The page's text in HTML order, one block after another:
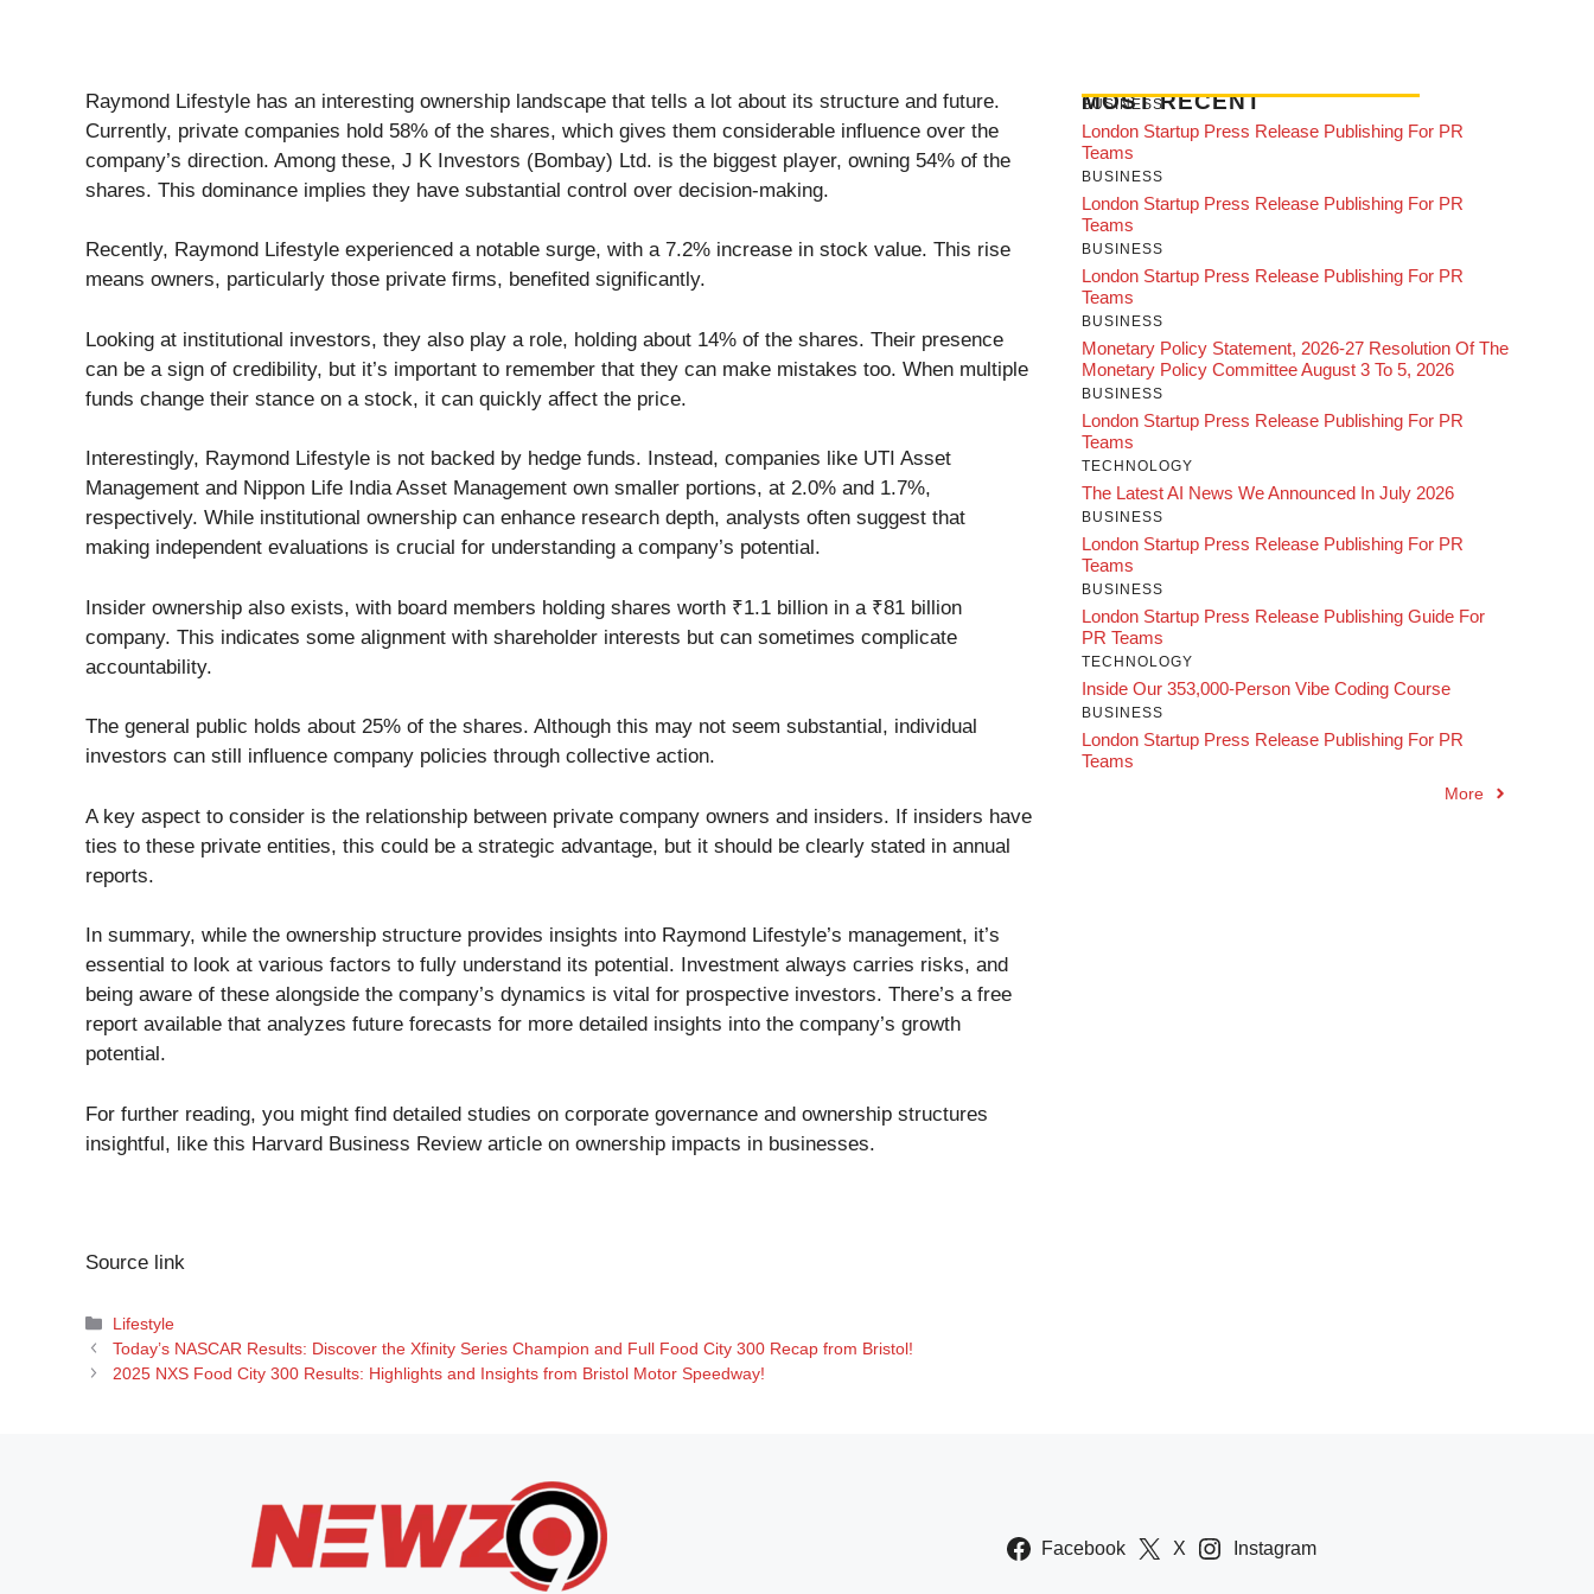
Raymond Lifestyle has an interesting ownership landscape that tells a lot about its structure and future.
Currently, private companies hold 58% of the shares, which gives them considerable influence over the
company’s direction. Among these, J K Investors (Bombay) Ltd. is the biggest player, owning 54% of the
shares. This dominance implies they have substantial control over decision-making.
Recently, Raymond Lifestyle experienced a notable surge, with a 7.2% increase in stock value. This rise
means owners, particularly those private firms, benefited significantly.
Looking at institutional investors, they also play a role, holding about 14% of the shares. Their presence
can be a sign of credibility, but it’s important to remember that they can make mistakes too. When multiple
funds change their stance on a stock, it can quickly affect the price.
Interestingly, Raymond Lifestyle is not backed by hedge funds. Instead, companies like UTI Asset
Management and Nippon Life India Asset Management own smaller portions, at 2.0% and 1.7%,
respectively. While institutional ownership can enhance research depth, analysts often suggest that
making independent evaluations is crucial for understanding a company’s potential.
Insider ownership also exists, with board members holding shares worth ₹1.1 billion in a ₹81 billion
company. This indicates some alignment with shareholder interests but can sometimes complicate
accountability.
The general public holds about 25% of the shares. Although this may not seem substantial, individual
investors can still influence company policies through collective action.
A key aspect to consider is the relationship between private company owners and insiders. If insiders have
ties to these private entities, this could be a strategic advantage, but it should be clearly stated in annual
reports.
In summary, while the ownership structure provides insights into Raymond Lifestyle’s management, it’s
essential to look at various factors to fully understand its potential. Investment always carries risks, and
being aware of these alongside the company’s dynamics is vital for prospective investors. There’s a free
report available that analyzes future forecasts for more detailed insights into the company’s growth
potential.
For further reading, you might find detailed studies on corporate governance and ownership structures
insightful, like this Harvard Business Review article on ownership impacts in businesses.
Source link
Categories
Lifestyle
Today’s NASCAR Results: Discover the Xfinity Series Champion and Full Food City 300 Recap from Bristol!
2025 NXS Food City 300 Results: Highlights and Insights from Bristol Motor Speedway!
MOST RECENT
BUSINESS
London Startup Press Release Publishing For PR
Teams
BUSINESS
London Startup Press Release Publishing For PR
Teams
BUSINESS
London Startup Press Release Publishing For PR
Teams
BUSINESS
Monetary Policy Statement, 2026-27 Resolution Of The
Monetary Policy Committee August 3 To 5, 2026
BUSINESS
London Startup Press Release Publishing For PR
Teams
TECHNOLOGY
The Latest AI News We Announced In July 2026
BUSINESS
London Startup Press Release Publishing For PR
Teams
BUSINESS
London Startup Press Release Publishing Guide For
PR Teams
TECHNOLOGY
Inside Our 353,000-Person Vibe Coding Course
BUSINESS
London Startup Press Release Publishing For PR
Teams
More
Facebook X Instagram